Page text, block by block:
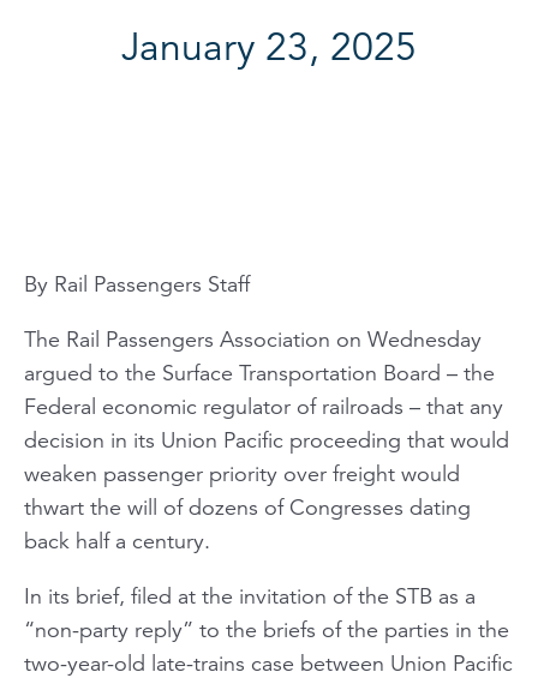
January 23, 2025
By Rail Passengers Staff
The Rail Passengers Association on Wednesday
argued to the Surface Transportation Board – the
Federal economic regulator of railroads – that any
decision in its Union Pacific proceeding that would
weaken passenger priority over freight would
thwart the will of dozens of Congresses dating
back half a century.
In its brief, filed at the invitation of the STB as a
“non-party reply” to the briefs of the parties in the
two-year-old late-trains case between Union Pacific